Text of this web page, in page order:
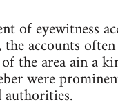
of eyewitness
accounts
the area ain a
were